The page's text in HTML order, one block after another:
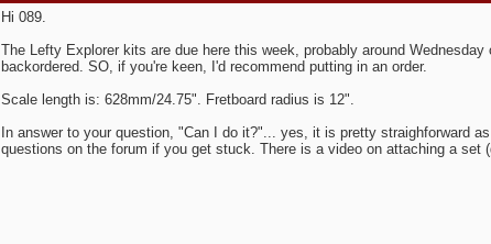
Hi 089.
The Lefty Explorer kits are due here this week, probably around
backordered. SO, if you're keen, I'd recommend putting in an order.
Scale length is: 628mm/24.75". Fretboard radius is 12".
In answer to your question, "Can I do it?"... yes, it is pretty straighforward
questions on the forum if you get stuck. There is a video on attaching a set